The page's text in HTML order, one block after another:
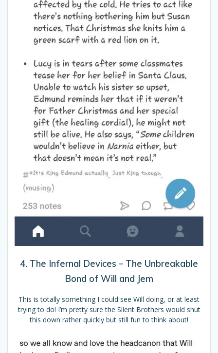
4. The Infernal Devices – The Unbreakable
Bond of Will and Jem
This is totally something I could see Will doing, or at least
trying to do! I’m pretty sure the Silent Brothers would shut
this down rather quickly but still fun to think about!